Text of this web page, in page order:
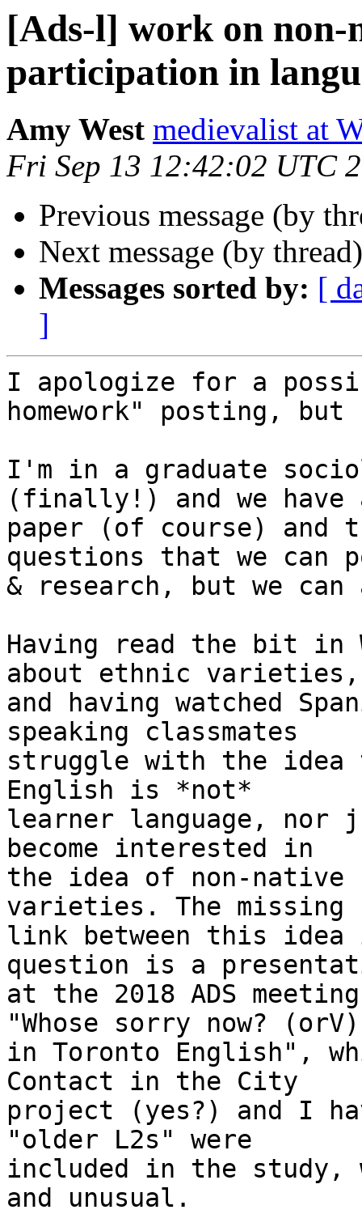
[Ads-l] work on non-
participation in
Amy West medievalist at
Fri Sep 13 12:42:02 UTC
Previous message (by
Next message (by
Messages sorted by: [
]
I apologize for a
homework" posting,
I'm in a graduate
(finally!) and we
paper (of course) and
questions that we can
& research, but we
Having read the bit in
about ethnic
and having watched
speaking classmates
struggle with the
English is *not*
learner language, nor
become interested in
the idea of non-
varieties. The missing
link between this idea
question is a
at the 2018 ADS
"Whose sorry now?
in Toronto English",
Contact in the City
project (yes?) and I
"older L2s" were
included in the study,
and unusual.